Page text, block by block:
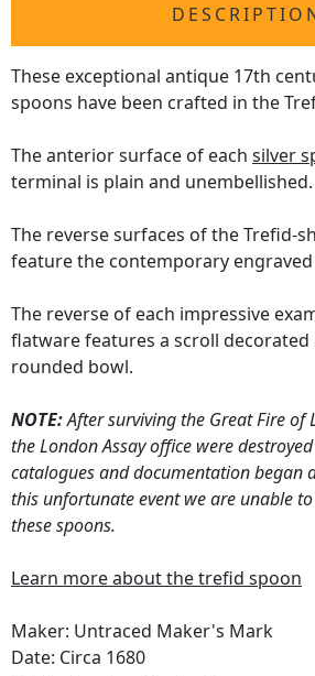
These exceptional antique 17th
spoons have been crafted in the
The anterior surface of each silver
terminal is plain and unembellished.
The reverse surfaces of the Trefid-
feature the contemporary
The reverse of each impressive
flatware features a scroll
rounded bowl.
NOTE:After surviving the Great Fire of
the London Assay office were
catalogues and documentation began
this unfortunate event we are unable
these spoons.
Learn more about the trefid spoon
Maker: Untraced Maker's Mark
Date: Circa 1680